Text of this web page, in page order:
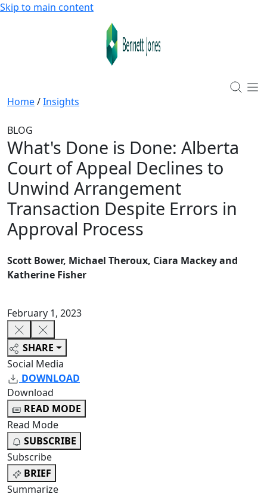
Skip to main content
Home/Insights
BLOG
What's Done is Done: Alberta
Court of Appeal Declines to
Unwind Arrangement
Transaction Despite Errors in
Approval Process
Scott Bower, Michael Theroux, Ciara Mackey and
Katherine Fisher
February 1, 2023
SHARE
Social Media
DOWNLOAD
Download
READ MODE
Read Mode
SUBSCRIBE
Subscribe
BRIEF
Summarize